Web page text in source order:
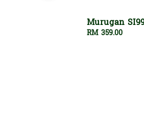
Murugan
Regular
RM 359.00